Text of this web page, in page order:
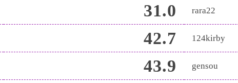
31.0 rara22
42.7 124kirby
43.9 gensou